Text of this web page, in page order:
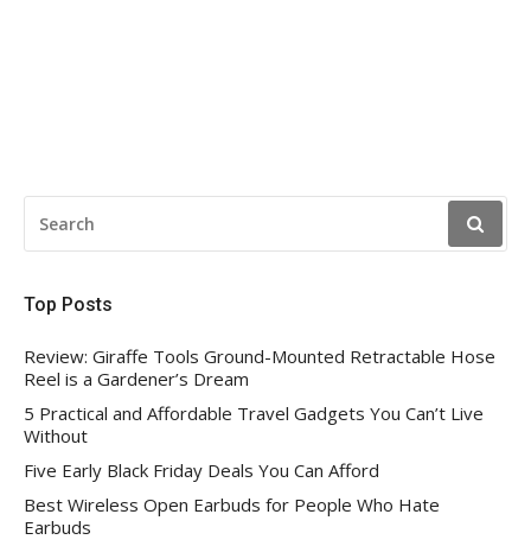
FOR:
Top Posts
Review: Giraffe Tools Ground-Mounted Retractable Hose
Reel is a Gardener’s Dream
5 Practical and Affordable Travel Gadgets You Can’t Live
Without
Five Early Black Friday Deals You Can Afford
Best Wireless Open Earbuds for People Who Hate
Earbuds